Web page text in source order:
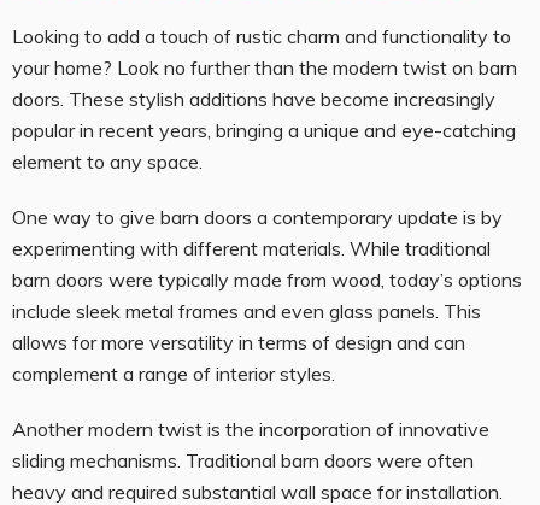
Looking to add a touch of rustic charm and functionality to
your home? Look no further than the modern twist on barn
doors. These stylish additions have become increasingly
popular in recent years, bringing a unique and eye-catching
element to any space.
One way to give barn doors a contemporary update is by
experimenting with different materials. While traditional
barn doors were typically made from wood, today’s options
include sleek metal frames and even glass panels. This
allows for more versatility in terms of design and can
complement a range of interior styles.
Another modern twist is the incorporation of innovative
sliding mechanisms. Traditional barn doors were often
heavy and required substantial wall space for installation.